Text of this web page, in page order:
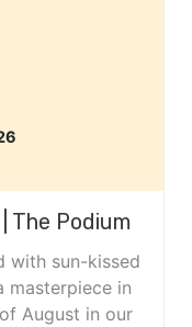
Podium
with sun-kissed
masterpiece in
August in our